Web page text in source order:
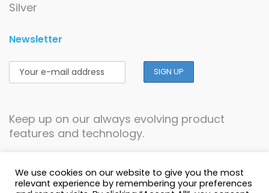
Newsletter
Keep up on our always evolving product
features and technology.
We use cookies on our website to give you the most
relevant experience by remembering your preferences